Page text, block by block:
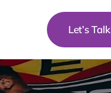
Let’s Talk